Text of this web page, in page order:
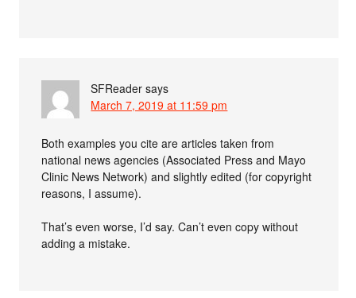
SFReader says
March 7, 2019 at 11:59 pm
Both examples you cite are articles taken from
national news agencies (Associated Press and Mayo
Clinic News Network) and slightly edited (for copyright
reasons, I assume).
That’s even worse, I’d say. Can’t even copy without
adding a mistake.